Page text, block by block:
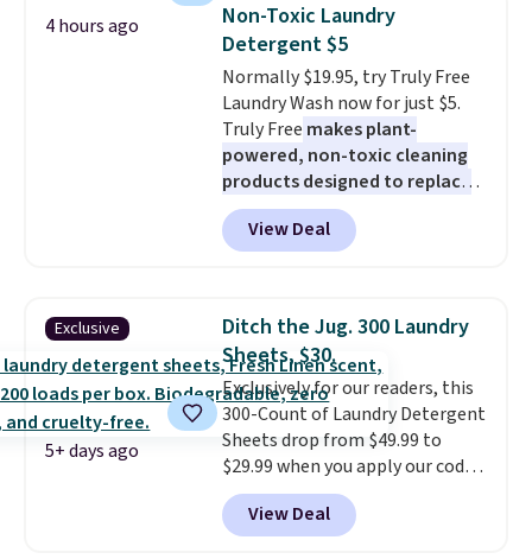
4 hours ago
Non-Toxic Laundry
Detergent $5
Normally $19.95, try Truly Free
Laundry Wash now for just $5.
Truly Free makes plant-
powered, non-toxic cleaning
products designed to replace
the harsh chemicals found in
conventional laundry and
home cleaning brands.
technology formula to tackle
tough stains and odors without
dyes, synthetic fragrances,
optical brighteners,
phosphates, or formaldehyde,
and it's safe for sensitive skin,
babies, and pets. Plus, the
refillable jug system reduces
single-use plastic waste with
View Deal
Exclusive
5+ days ago
Ditch the Jug. 300 Laundry
Sheets, $30.
Exclusively for our readers, this
300-Count of Laundry Detergent
Sheets drop from $49.99 to
$29.99 when you apply our code
BDH112 at Pursonic. Shipping is
free. The same amount sells for
$46 or more elsewhere. The
View Deal